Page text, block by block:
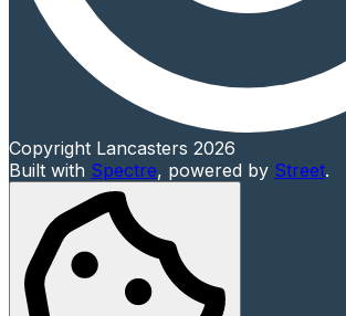
Copyright Lancasters 2026
Built with Spectre, powered by Street.